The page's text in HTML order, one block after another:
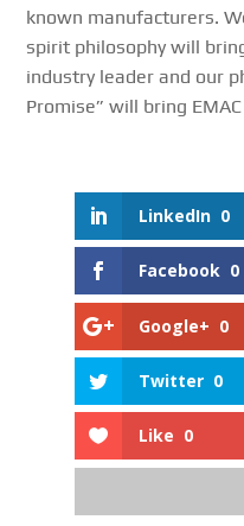
known manufacturers.
spirit philosophy will
industry leader and our
Promise” will bring
LinkedIn 0
Facebook 0
Google+ 0
Twitter 0
Like 0